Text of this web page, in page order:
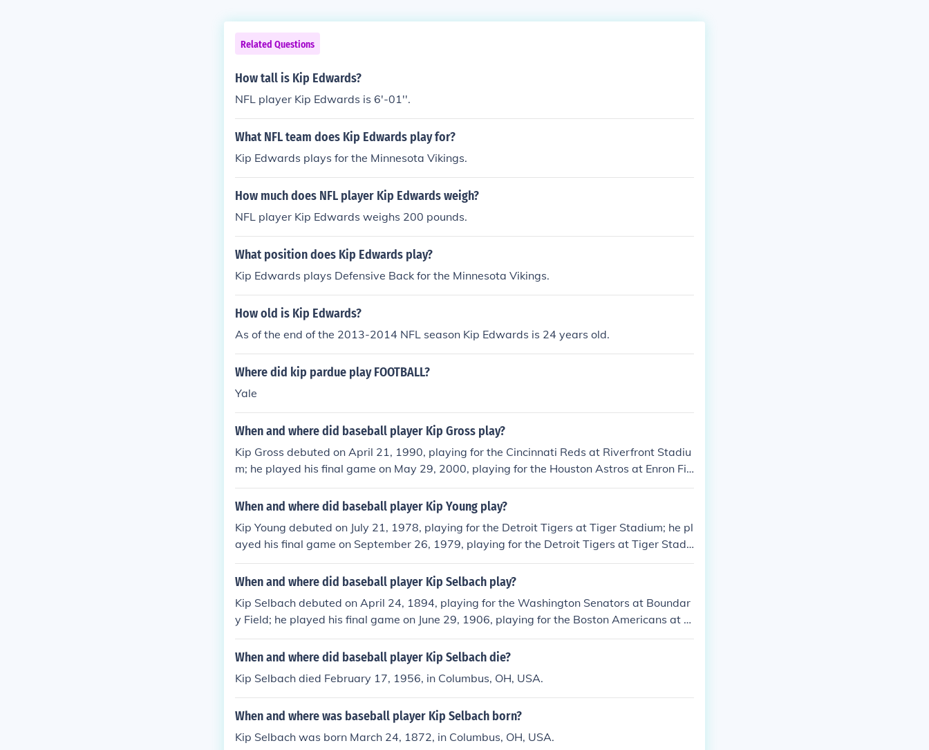
Related Questions
How tall is Kip Edwards?
NFL player Kip Edwards is 6'-01''.
What NFL team does Kip Edwards play for?
Kip Edwards plays for the Minnesota Vikings.
How much does NFL player Kip Edwards weigh?
NFL player Kip Edwards weighs 200 pounds.
What position does Kip Edwards play?
Kip Edwards plays Defensive Back for the Minnesota Vikings.
How old is Kip Edwards?
As of the end of the 2013-2014 NFL season Kip Edwards is 24 years old.
Where did kip pardue play FOOTBALL?
Yale
When and where did baseball player Kip Gross play?
Kip Gross debuted on April 21, 1990, playing for the Cincinnati Reds at Riverfront Stadiu
m; he played his final game on May 29, 2000, playing for the Houston Astros at Enron Fie
ld.
When and where did baseball player Kip Young play?
Kip Young debuted on July 21, 1978, playing for the Detroit Tigers at Tiger Stadium; he pl
ayed his final game on September 26, 1979, playing for the Detroit Tigers at Tiger Stadi
um.
When and where did baseball player Kip Selbach play?
Kip Selbach debuted on April 24, 1894, playing for the Washington Senators at Boundar
y Field; he played his final game on June 29, 1906, playing for the Boston Americans at H
untington Avenue Grounds.
When and where did baseball player Kip Selbach die?
Kip Selbach died February 17, 1956, in Columbus, OH, USA.
When and where was baseball player Kip Selbach born?
Kip Selbach was born March 24, 1872, in Columbus, OH, USA.